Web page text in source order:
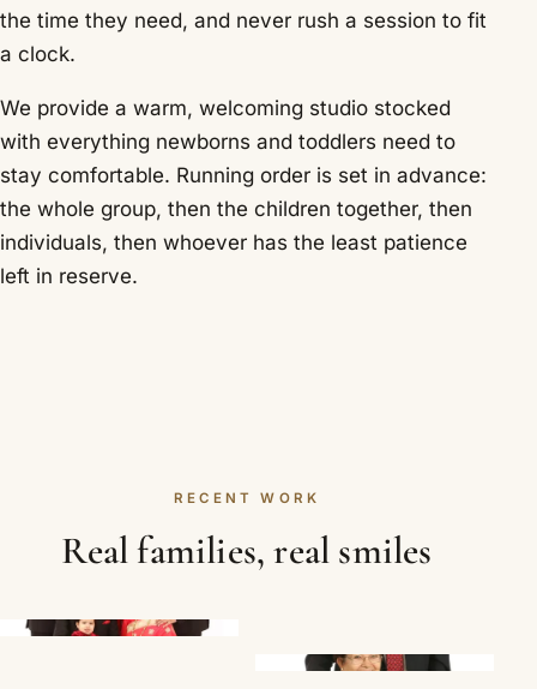
the time they need, and never rush a session to fit
a clock.
We provide a warm, welcoming studio stocked
with everything newborns and toddlers need to
stay comfortable. Running order is set in advance:
the whole group, then the children together, then
individuals, then whoever has the least patience
left in reserve.
RECENT WORK
Real families, real smiles